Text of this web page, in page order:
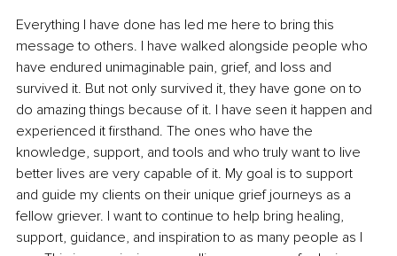
Everything I have done has led me here to bring this
message to others. I have walked alongside people who
have endured unimaginable pain, grief, and loss and
survived it. But not only survived it, they have gone on to
do amazing things because of it. I have seen it happen and
experienced it firsthand. The ones who have the
knowledge, support, and tools and who truly want to live
better lives are very capable of it. My goal is to support
and guide my clients on their unique grief journeys as a
fellow griever. I want to continue to help bring healing,
support, guidance, and inspiration to as many people as I